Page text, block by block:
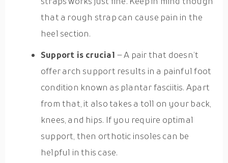
that a rough strap can cause pain in the
heel section.
Support is crucial – A pair that doesn’t
offer arch support results in a painful foot
condition known as plantar fasciitis. Apart
from that, it also takes a toll on your back,
knees, and hips. If you require optimal
support, then orthotic insoles can be
helpful in this case.